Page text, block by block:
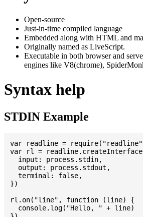
Open-source
Just-in-time compiled language
Embedded along with HTML and
Originally named as LiveScript.
Executable in both browser and
engines like V8(chrome),
Syntax help
STDIN Example
var readline =
var rl =
  input: process.stdin,
  output: process.stdout,
  terminal: false,
})
rl.on("line", function (line) {
  console.log("Hello, " + line)